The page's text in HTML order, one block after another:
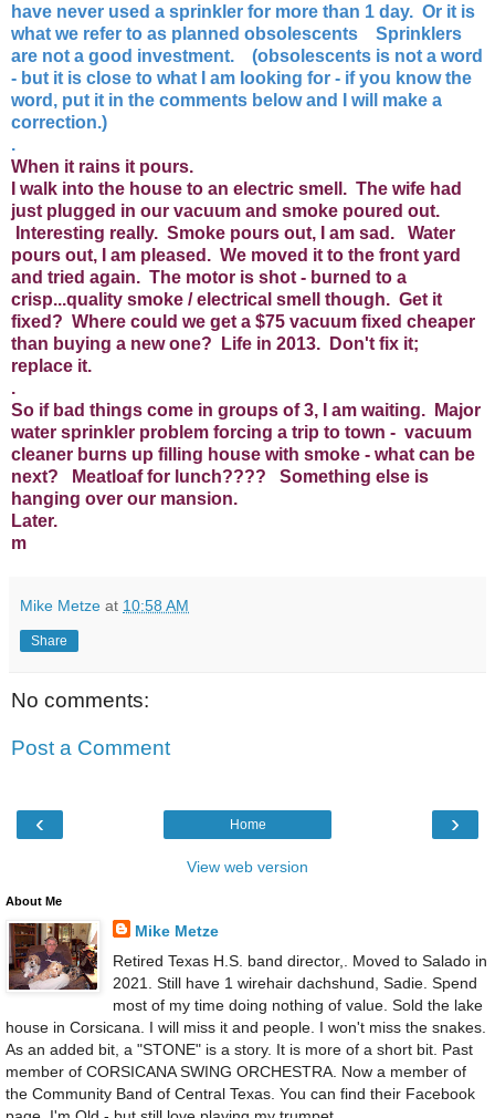
have never used a sprinkler for more than 1 day. Or it is
what we refer to as planned obsolescents Sprinklers
are not a good investment. (obsolescents is not a word
- but it is close to what I am looking for - if you know the
word, put it in the comments below and I will make a
correction.)
.
When it rains it pours.
I walk into the house to an electric smell. The wife had
just plugged in our vacuum and smoke poured out.
Interesting really. Smoke pours out, I am sad. Water
pours out, I am pleased. We moved it to the front yard
and tried again. The motor is shot - burned to a
crisp...quality smoke / electrical smell though. Get it
fixed? Where could we get a $75 vacuum fixed cheaper
than buying a new one? Life in 2013. Don't fix it;
replace it.
.
So if bad things come in groups of 3, I am waiting. Major
water sprinkler problem forcing a trip to town - vacuum
cleaner burns up filling house with smoke - what can be
next? Meatloaf for lunch???? Something else is
hanging over our mansion.
Later.
m
Mike Metze at 10:58 AM
Share
No comments:
Post a Comment
‹ ›
Home
View web version
About Me
Mike Metze
Retired Texas H.S. band director,. Moved to Salado in
2021. Still have 1 wirehair dachshund, Sadie. Spend
most of my time doing nothing of value. Sold the lake
house in Corsicana. I will miss it and people. I won't miss the snakes.
As an added bit, a "STONE" is a story. It is more of a short bit. Past
member of CORSICANA SWING ORCHESTRA. Now a member of
the Community Band of Central Texas. You can find their Facebook